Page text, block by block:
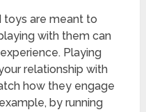
toys are meant to
with them can
Playing
relationship with
how they engage
by running